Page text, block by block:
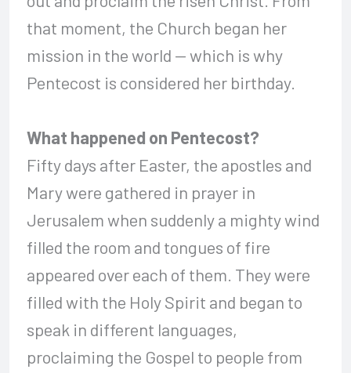
that moment, the Church began her
mission in the world — which is why
Pentecost is considered her birthday.
What happened on Pentecost?
Fifty days after Easter, the apostles and
Mary were gathered in prayer in
Jerusalem when suddenly a mighty wind
filled the room and tongues of fire
appeared over each of them. They were
filled with the Holy Spirit and began to
speak in different languages,
proclaiming the Gospel to people from